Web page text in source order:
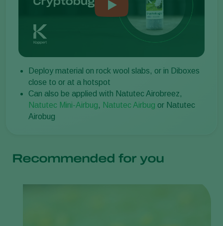
Deploy material on rock wool slabs, or in Diboxes
close to or at a hotspot
Can also be applied with Natutec Airobreez,
Natutec Mini-Airbug, Natutec Airbug or Natutec
Airobug
Recommended for you